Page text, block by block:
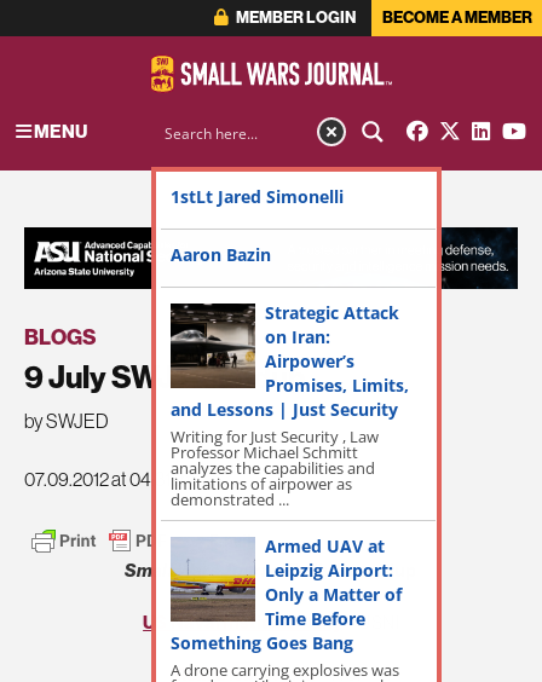
MEMBER LOGIN BECOME A MEMBER
MENU
BLOGS
9 July SWJ Roundup
by SWJED
07.09.2012 at 04:31am
Small Wars JournalDaily Roundup
US Naval Institute Daily– USNI
Real Clear World– RCP
1stLt Jared Simonelli
Aaron Bazin
Strategic Attack
on Iran:
Airpower’s
Promises, Limits,
and Lessons | Just Security
Writing for Just Security , Law
Professor Michael Schmitt
analyzes the capabilities and
limitations of airpower as
demonstrated ...
Armed UAV at
Leipzig Airport:
Only a Matter of
Time Before
Something Goes Bang
A drone carrying explosives was